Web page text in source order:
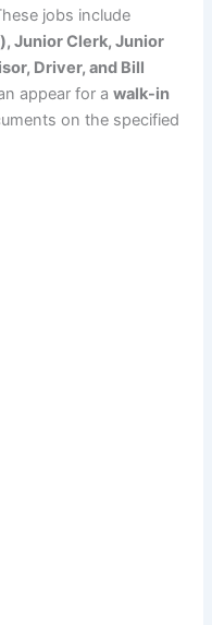
jobs include
Junior Clerk, Junior
Driver, and Bill
appear for awalk-in
on the specified